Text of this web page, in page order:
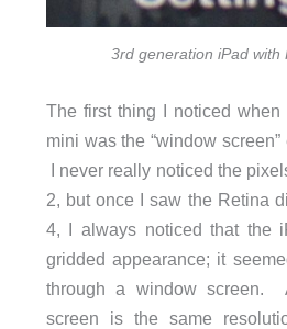
3rd generation iPad with
The first thing I noticed
mini was the “window
I never really noticed the
2, but once I saw the Retina
4, I always noticed that the
gridded appearance; it
through a window screen.
screen is the same